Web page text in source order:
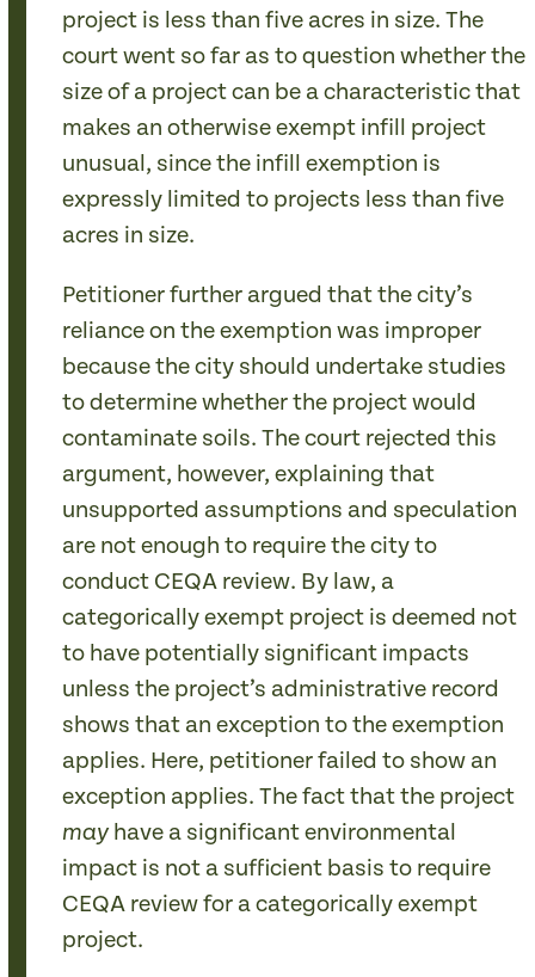
project is less than five acres in size. The
court went so far as to question whether the
size of a project can be a characteristic that
makes an otherwise exempt infill project
unusual, since the infill exemption is
expressly limited to projects less than five
acres in size.
Petitioner further argued that the city’s
reliance on the exemption was improper
because the city should undertake studies
to determine whether the project would
contaminate soils. The court rejected this
argument, however, explaining that
unsupported assumptions and speculation
are not enough to require the city to
conduct CEQA review. By law, a
categorically exempt project is deemed not
to have potentially significant impacts
unless the project’s administrative record
shows that an exception to the exemption
applies. Here, petitioner failed to show an
exception applies. The fact that the project
mayhave a significant environmental
impact is not a sufficient basis to require
CEQA review for a categorically exempt
project.